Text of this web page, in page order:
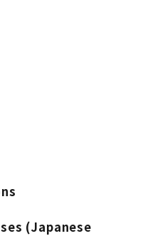
(Japanese